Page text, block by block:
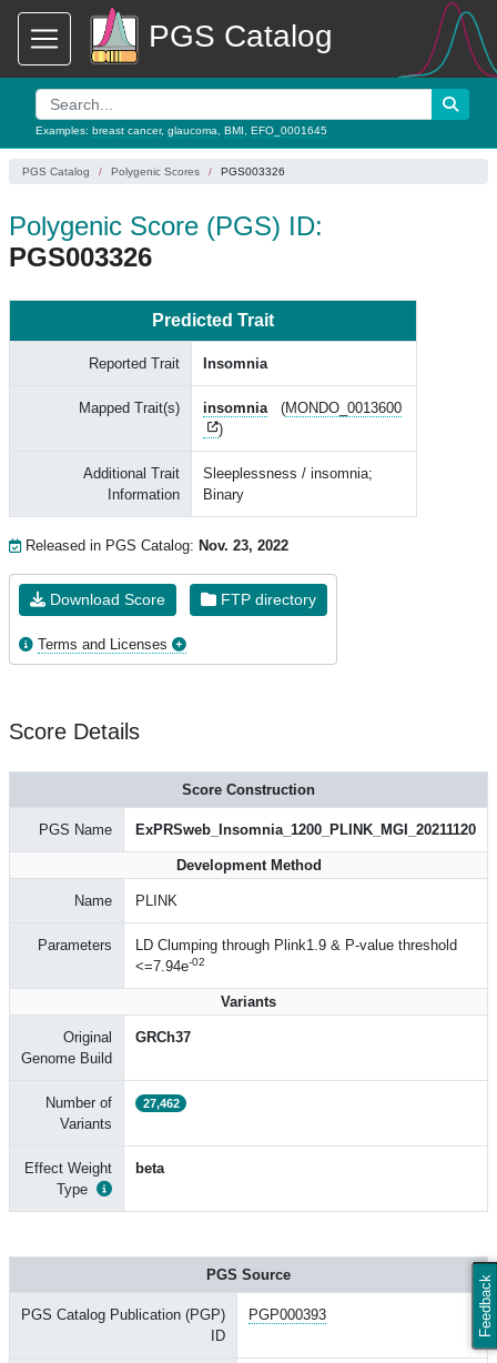
PGS Catalog
Examples: breast cancer, glaucoma BMI EFO_0001645
Feedback
PGS Catalog Polygenic Scores PGS003326
Polygenic Score (PGS) ID:
PGS003326
Predicted Trait
Reported Trait Insomnia
Mapped Trait(s) insomnia (MONDO_0013600
)
Additional Trait
Information
Sleeplessness / insomnia;
Binary
Released in PGS Catalog: Nov. 23, 2022
Download Score FTP directory
Terms and Licenses
Score Details
Score Construction
PGS Name ExPRSweb_Insomnia_1200_PLINK_MGI_20211120
Development Method
Name PLINK
Parameters
LD Clumping through Plink1.9 & P-value threshold
<=7.94e-02
Variants
Original
Genome Build
GRCh37
Number of
Variants
27,462
Effect Weight
Type
beta
PGS Source
PGS Catalog Publication (PGP)
ID
PGP000393